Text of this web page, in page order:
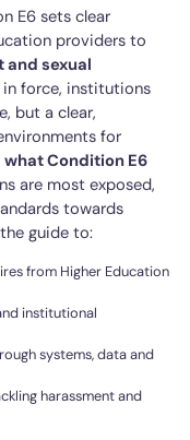
E6 sets clear
providers to
sexual
force, institutions
but a clear,
for
what Condition E6
are most exposed,
towards
guide to:
from Higher Education
institutional
systems, data and
harassment and